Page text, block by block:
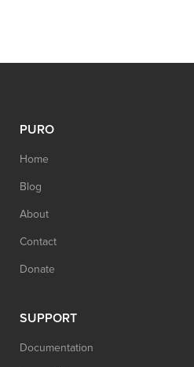
PURO
Home
Blog
About
Contact
Donate
SUPPORT
Documentation